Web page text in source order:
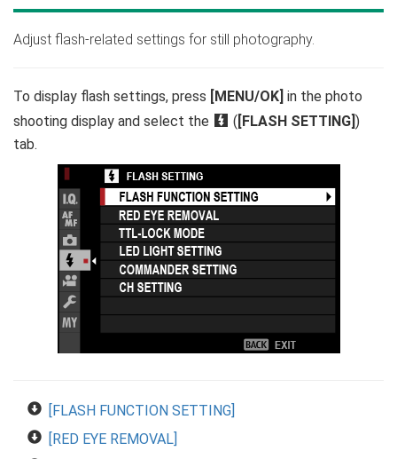
Adjust flash-related settings for still photography.
To display flash settings, press [MENU/OK] in the photo
shooting display and select the
F ([FLASH SETTING])
tab.
[FLASH FUNCTION SETTING]
[RED EYE REMOVAL]